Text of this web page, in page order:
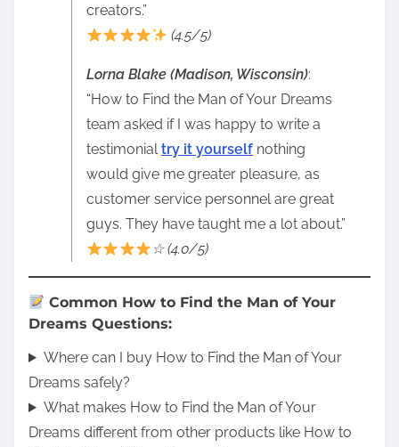
creators.”
(4.5/5)
Lorna Blake (Madison, Wisconsin):
“How to Find the Man of Your Dreams
team asked if I was happy to write a
testimonialtry it yourself nothing
would give me greater pleasure, as
customer service personnel are great
guys. They have taught me a lot about.”
☆ (4.0/5)
Common How to Find the Man of Your
Dreams Questions:
Where can I buy How to Find the Man of Your
Dreams safely?
What makes How to Find the Man of Your
Dreams different from other products like How to